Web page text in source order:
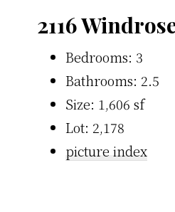
2116
Bedrooms: 3
Bathrooms: 2.5
Size: 1,606 sf
Lot: 2,178
picture index